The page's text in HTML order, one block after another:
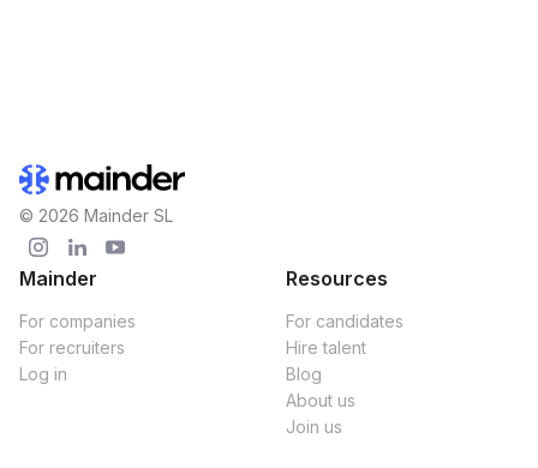
© 2026 Mainder SL
Mainder
For companies
For recruiters
Log in
Resources
For candidates
Hire talent
Blog
About us
Join us